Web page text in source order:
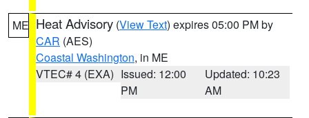
ME Heat Advisory (View Text) expires 05:00 PM by
CAR (AES)
Coastal Washington, in ME
VTEC# 4 (EXA) Issued: 12:00
PM
Updated: 10:23
AM